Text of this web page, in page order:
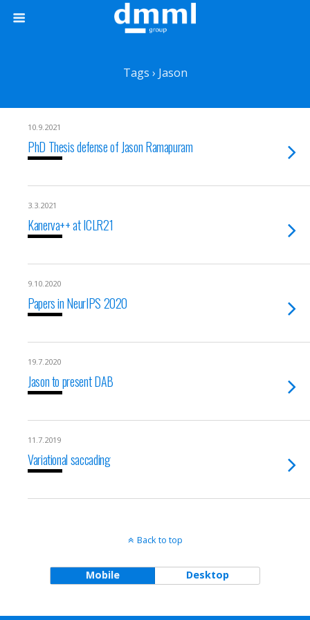
Tags › Jason
10.9.2021
PhD Thesis defense of Jason Ramapuram
3.3.2021
Kanerva++ at ICLR21
9.10.2020
Papers in NeurIPS 2020
19.7.2020
Jason to present DAB
11.7.2019
Variational saccading
Back to top
Mobile Desktop